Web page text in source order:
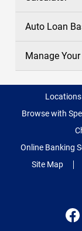
Auto Loan
Manage
Locations
Browse with
Online Banking
Site Map